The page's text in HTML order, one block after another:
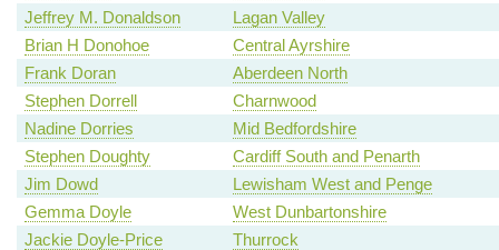
Jeffrey M. Donaldson
Lagan Valley
Brian H Donohoe
Central Ayrshire
Frank Doran
Aberdeen North
Stephen Dorrell
Charnwood
Nadine Dorries
Mid Bedfordshire
Stephen Doughty
Cardiff South and Penarth
Jim Dowd
Lewisham West and Penge
Gemma Doyle
West Dunbartonshire
Jackie Doyle-Price
Thurrock